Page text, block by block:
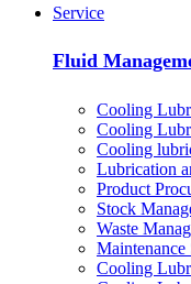
Service
Fluid
Cooling
Cooling
Cooling
Lubrication
Product
Stock
Waste
Maintenance
Cooling